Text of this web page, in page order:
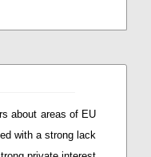
about areas of EU
with a strong lack